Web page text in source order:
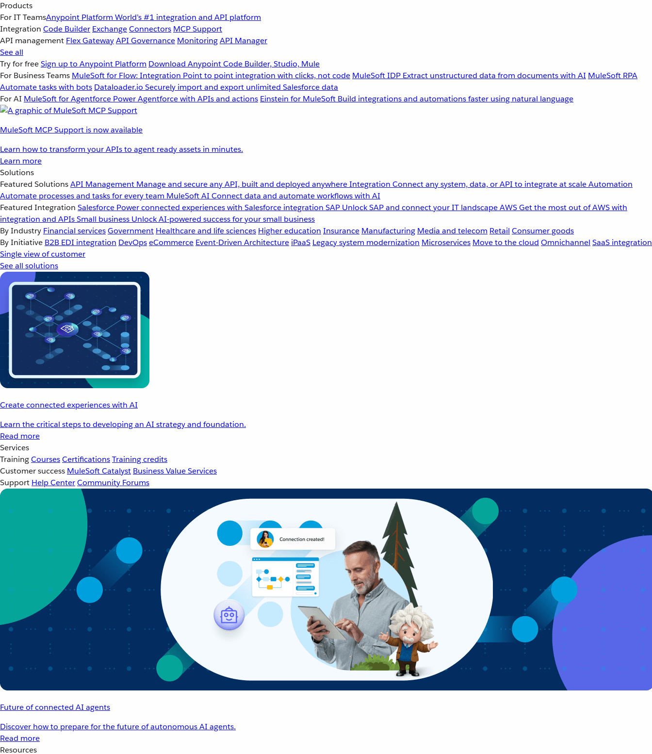
Products
For IT TeamsAnypoint Platform World’s #1 integration and API platform
Integration Code Builder ExchangeConnectors MCP Support
API management Flex GatewayAPI Governance MonitoringAPI Manager
See all
Try for freeSign up to Anypoint Platform Download Anypoint Code Builder, Studio, Mule
For Business Teams MuleSoft for Flow: Integration Point to point integration with clicks, not code MuleSoft IDP Extract unstructured data from documents with AI MuleSoft RPA
Automate tasks with bots Dataloader.io Securely import and export unlimited Salesforce data
For AI MuleSoft for Agentforce Power Agentforce with APIs and actions Einstein for MuleSoft Build integrations and automations faster using natural language
MuleSoft MCP Support is now available
Learn how to transform your APIs to agent ready assets in minutes.
Learn more
Solutions
Featured SolutionsAPI Management Manage and secure any API, built and deployed anywhereIntegration Connect any system, data, or API to integrate at scaleAutomation
Automate processes and tasks for every team MuleSoft AI Connect data and automate workflows with AI
Featured Integration Salesforce Power connected experiences with Salesforce integration SAP Unlock SAP and connect your IT landscapeAWSGet the most out of AWS with
integration and APIsSmall business Unlock AI-powered success for your small business
By Industry Financial servicesGovernment Healthcare and life sciences Higher education Insurance Manufacturing Media and telecom Retail Consumer goods
By Initiative B2B EDI integration DevOpseCommerce Event-Driven Architecture iPaaS Legacy system modernization Microservices Move to the cloud Omnichannel SaaS integration
Single view of customer
See all solutions
Create connected experiences with AI
Learn the critical steps to developing an AI strategy and foundation.
Read more
Services
TrainingCoursesCertificationsTraining credits
Customer success MuleSoft Catalyst Business Value Services
Support Help CenterCommunity Forums
Future of connected AI agents
Discover how to prepare for the future of autonomous AI agents.
Read more
Resources